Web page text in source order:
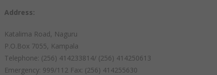
Address:
Katalima Road, Naguru
P.O.Box 7055, Kampala
Telephone: (256) 414233814/ (256) 414250613
Emergency: 999/112 Fax: (256) 414255630